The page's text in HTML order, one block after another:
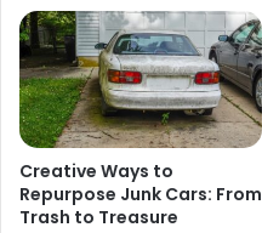
Creative Ways to
Repurpose Junk Cars: From
Trash to Treasure